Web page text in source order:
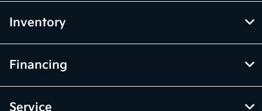
Inventory
Financing
Service